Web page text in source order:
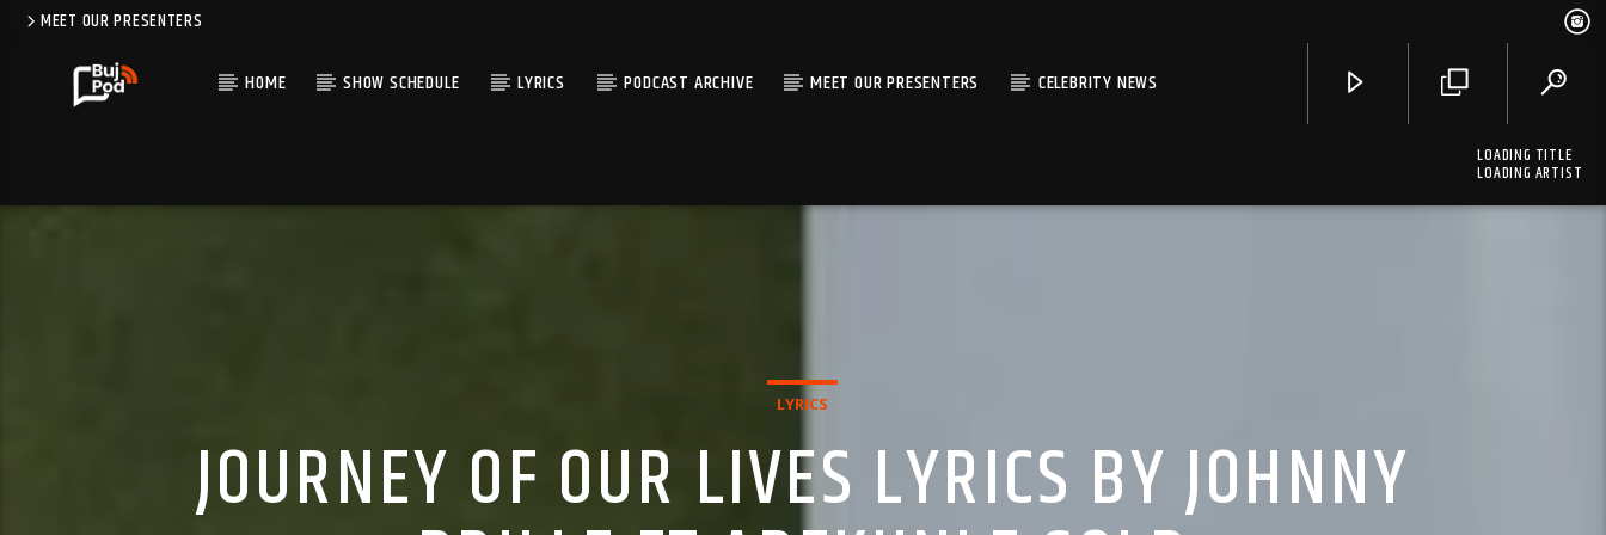
MEET OUR PRESENTERS
HOME SHOW SCHEDULE LYRICS PODCAST ARCHIVE MEET OUR PRESENTERS CELEBRITY NEWS
LOADING TITLE
LOADING ARTIST
LYRICS
JOURNEY OF OUR LIVES LYRICS BY JOHNNY